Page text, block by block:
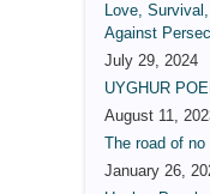
Love,
Against
July 29, 2024
UYGHUR
August 11,
The road of no
January 26,